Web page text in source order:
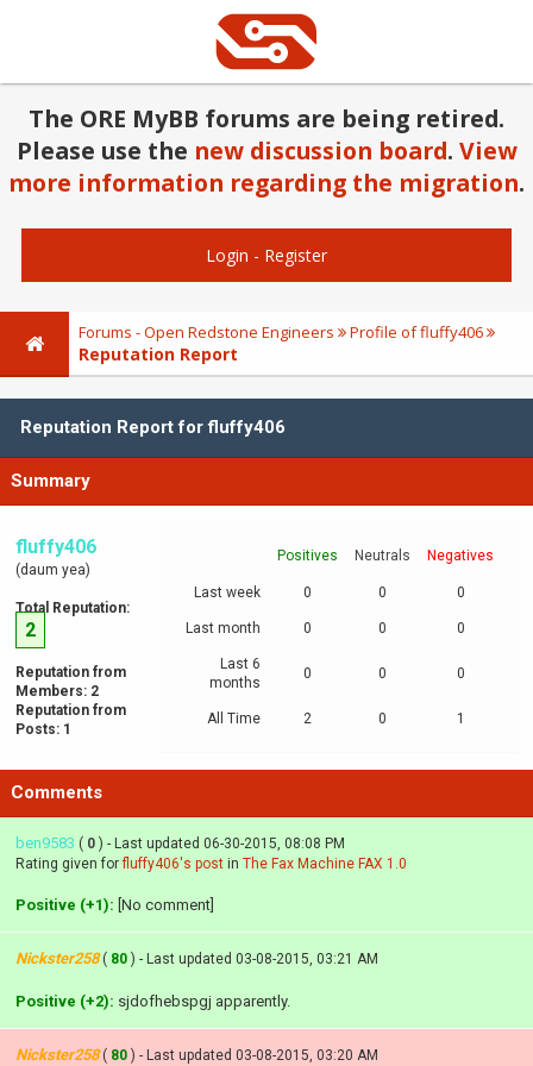
The ORE MyBB forums are being retired.
Please use the new discussion board. View
more information regarding the migration.
Login - Register
Forums - Open Redstone Engineers Profile of fluffy406
Reputation Report
Reputation Report for fluffy406
Summary
fluffy406
(daum yea)
Total Reputation:
2
Reputation from
Members: 2
Reputation from
Posts: 1
Positives Neutrals Negatives
Last week 0 0 0
Last month 0 0 0
Last 6
months
0 0 0
All Time 2 0 1
Comments
ben9583 ( 0 ) - Last updated 06-30-2015, 08:08 PM
Rating given forfluffy406's post in The Fax Machine FAX 1.0
Positive (+1): [No comment]
Nickster258 ( 80 ) - Last updated 03-08-2015, 03:21 AM
Positive (+2): sjdofhebspgj apparently.
Nickster258 ( 80 ) - Last updated 03-08-2015, 03:20 AM